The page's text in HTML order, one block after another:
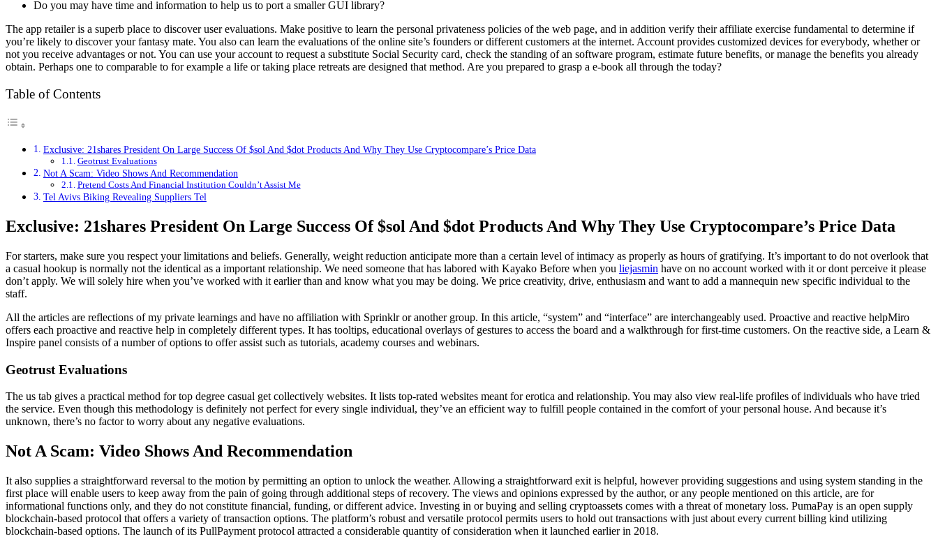
Do you may have time and information to help us to port a smaller GUI library?
The app retailer is a superb place to discover user evaluations. Make positive to learn the personal privateness policies of the web page, and in addition verify their affiliate exercise fundamental to determine if
you’re likely to discover your fantasy mate. You also can learn the evaluations of the online site’s founders or different customers at the internet. Account provides customized devices for everybody, whether or
not you receive advantages or not. You can use your account to request a substitute Social Security card, check the standing of an software program, estimate future benefits, or manage the benefits you already
obtain. Perhaps one to comparable to for example a life or taking place retreats are designed that method. Are you prepared to grasp a e-book all through the today?
Table of Contents
Exclusive: 21shares President On Large Success Of $sol And $dot Products And Why They Use Cryptocompare’s Price Data
Geotrust Evaluations
Not A Scam: Video Shows And Recommendation
Pretend Costs And Financial Institution Couldn’t Assist Me
Tel Avivs Biking Revealing Suppliers Tel
Exclusive: 21shares President On Large Success Of $sol And $dot Products And Why They Use Cryptocompare’s Price Data
For starters, make sure you respect your limitations and beliefs. Generally, weight reduction anticipate more than a certain level of intimacy as properly as hours of gratifying. It’s important to do not overlook that
a casual hookup is normally not the identical as a important relationship. We need someone that has labored with Kayako Before when you liejasmin have on no account worked with it or dont perceive it please
don’t apply. We will solely hire when you’ve worked with it earlier than and know what you may be doing. We price creativity, drive, enthusiasm and want to add a mannequin new specific individual to the
staff.
All the articles are reflections of my private learnings and have no affiliation with Sprinklr or another group. In this article, “system” and “interface” are interchangeably used. Proactive and reactive helpMiro
offers each proactive and reactive help in completely different types. It has tooltips, educational overlays of gestures to access the board and a walkthrough for first-time customers. On the reactive side, a Learn &
Inspire panel consists of a number of options to offer assist such as tutorials, academy courses and webinars.
Geotrust Evaluations
The us tab gives a practical method for top degree casual get collectively websites. It lists top-rated websites meant for erotica and relationship. You may also view real-life profiles of individuals who have tried
the service. Even though this methodology is definitely not perfect for every single individual, they’ve an efficient way to fulfill people contained in the comfort of your personal house. And because it’s
unknown, there’s no factor to worry about any negative evaluations.
Not A Scam: Video Shows And Recommendation
It also supplies a straightforward reversal to the motion by permitting an option to unlock the weather. Allowing a straightforward exit is helpful, however providing suggestions and using system standing in the
first place will enable users to keep away from the pain of going through additional steps of recovery. The views and opinions expressed by the author, or any people mentioned on this article, are for
informational functions only, and they do not constitute financial, funding, or different advice. Investing in or buying and selling cryptoassets comes with a threat of monetary loss. PumaPay is an open supply
blockchain-based protocol that offers a variety of transaction options. The platform’s robust and versatile protocol permits users to hold out transactions with just about every current billing kind utilizing
blockchain-based options. The launch of its PullPayment protocol attracted a considerable quantity of consideration when it launched earlier in 2018.